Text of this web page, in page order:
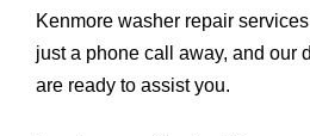
Kenmore washer repair
just a phone call away, and our
are ready to assist you.